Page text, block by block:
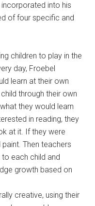
into his
of four specific and
children to play in the
day, Froebel
learn at their own
through their own
they would learn
in reading, they
at it. If they were
Then teachers
each child and
growth based on
creative, using their